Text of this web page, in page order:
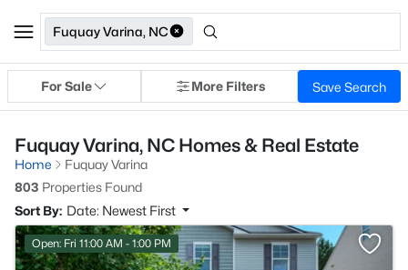
Fuquay Varina, NC
For Sale More Filters Save Search
Fuquay Varina, NC Homes & Real Estate
Home
Fuquay Varina
803 Properties Found
Sort By: Date: Newest First
Open: Fri 11:00 AM - 1:00 PM